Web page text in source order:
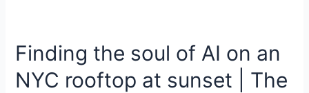
Finding the soul of AI on an
NYC rooftop at sunset | The